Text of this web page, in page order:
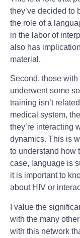
they’ve decided to
the role of a
in the labor of
also has
material.
Second, those
underwent some
training isn’t
medical system,
they’re interacting
dynamics. This is
to understand how
case, language is
it is important to
about HIV or
I value the
with the many
with this network